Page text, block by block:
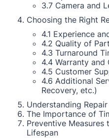
3.7 Camera and
Choosing the Right
4.1 Experience
4.2 Quality of
4.3 Turnaround
4.4 Warranty and
4.5 Customer
4.6 Additional
Recovery, etc.)
Understanding
The Importance of
Preventive Measures
Lifespan